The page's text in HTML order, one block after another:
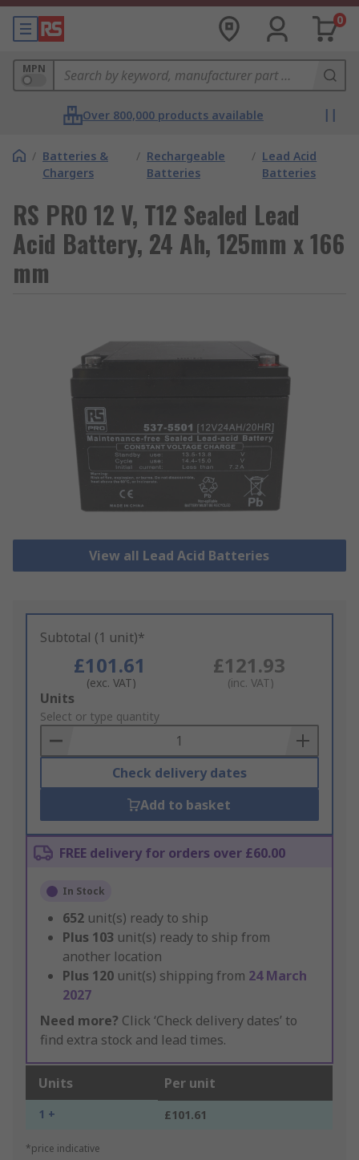
0
MPN
Over 800,000 products available
/ Batteries &
Chargers
/ Rechargeable
Batteries
/ Lead Acid
Batteries
RS PRO 12 V, T12 Sealed Lead
Acid Battery, 24 Ah, 125mm x 166
mm
View all Lead Acid Batteries
Subtotal (1 unit)*
£101.61
(exc. VAT)
£121.93
(inc. VAT)
Add
to
Basket
Units
Select or type quantity
Check delivery dates
Add to basket
FREE delivery for orders over £60.00
In Stock
652 unit(s) ready to ship
Plus 103 unit(s) ready to ship from
another location
Plus 120 unit(s) shipping from 24 March
2027
Need more? Click ‘Check delivery dates’ to
find extra stock and lead times.
Units Per unit
1 + £101.61
*price indicative